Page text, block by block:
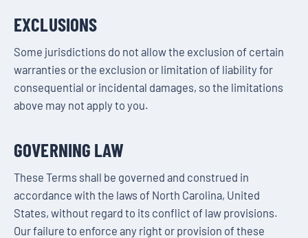
EXCLUSIONS
Some jurisdictions do not allow the exclusion of certain
warranties or the exclusion or limitation of liability for
consequential or incidental damages, so the limitations
above may not apply to you.
GOVERNING LAW
These Terms shall be governed and construed in
accordance with the laws of North Carolina, United
States, without regard to its conflict of law provisions.
Our failure to enforce any right or provision of these